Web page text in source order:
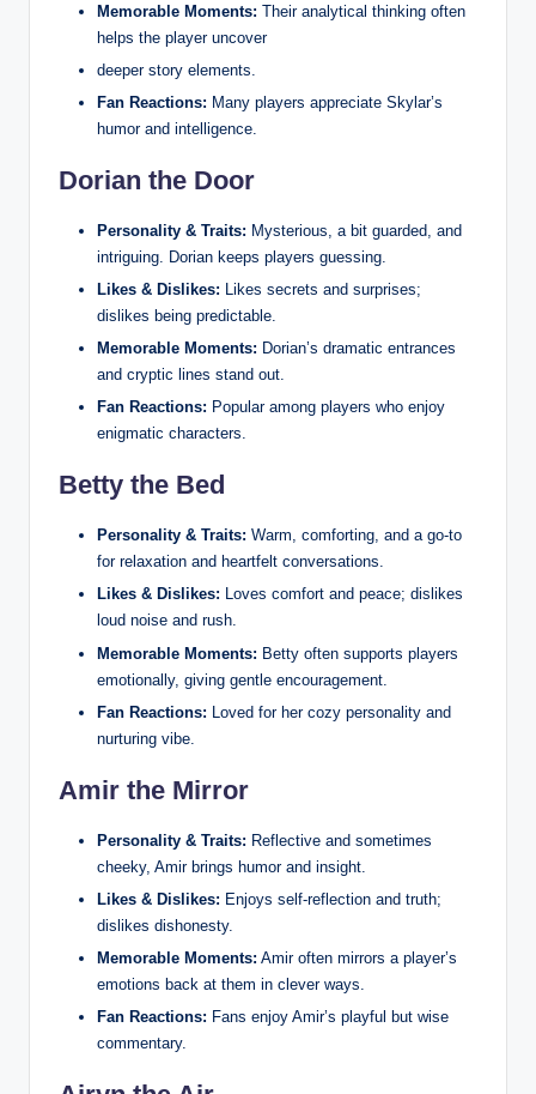
Memorable Moments: Their analytical thinking often
helps the player uncover
deeper story elements.
Fan Reactions: Many players appreciate Skylar’s
humor and intelligence.
Dorian the Door
Personality & Traits: Mysterious, a bit guarded, and
intriguing. Dorian keeps players guessing.
Likes & Dislikes: Likes secrets and surprises;
dislikes being predictable.
Memorable Moments: Dorian’s dramatic entrances
and cryptic lines stand out.
Fan Reactions: Popular among players who enjoy
enigmatic characters.
Betty the Bed
Personality & Traits: Warm, comforting, and a go‑to
for relaxation and heartfelt conversations.
Likes & Dislikes: Loves comfort and peace; dislikes
loud noise and rush.
Memorable Moments: Betty often supports players
emotionally, giving gentle encouragement.
Fan Reactions: Loved for her cozy personality and
nurturing vibe.
Amir the Mirror
Personality & Traits: Reflective and sometimes
cheeky, Amir brings humor and insight.
Likes & Dislikes: Enjoys self‑reflection and truth;
dislikes dishonesty.
Memorable Moments: Amir often mirrors a player’s
emotions back at them in clever ways.
Fan Reactions: Fans enjoy Amir’s playful but wise
commentary.